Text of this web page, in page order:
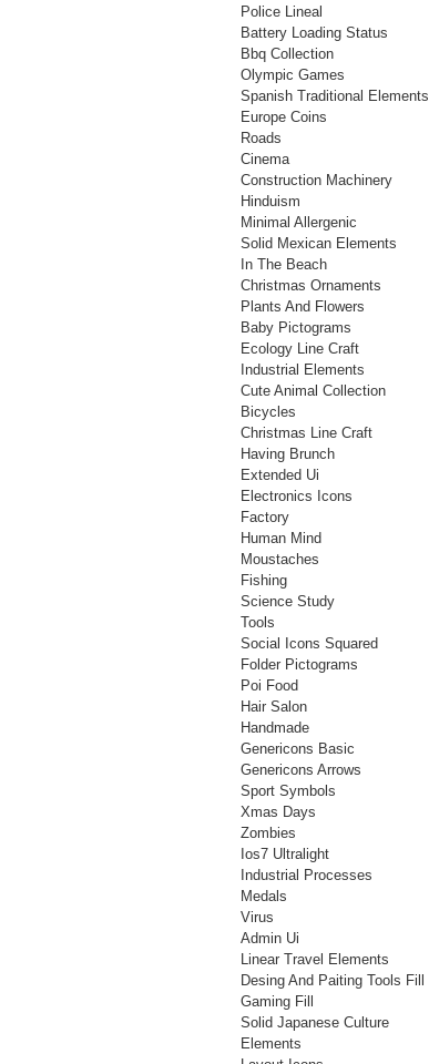
Police Lineal
Battery Loading Status
Bbq Collection
Olympic Games
Spanish Traditional Elements
Europe Coins
Roads
Cinema
Construction Machinery
Hinduism
Minimal Allergenic
Solid Mexican Elements
In The Beach
Christmas Ornaments
Plants And Flowers
Baby Pictograms
Ecology Line Craft
Industrial Elements
Cute Animal Collection
Bicycles
Christmas Line Craft
Having Brunch
Extended Ui
Electronics Icons
Factory
Human Mind
Moustaches
Fishing
Science Study
Tools
Social Icons Squared
Folder Pictograms
Poi Food
Hair Salon
Handmade
Genericons Basic
Genericons Arrows
Sport Symbols
Xmas Days
Zombies
Ios7 Ultralight
Industrial Processes
Medals
Virus
Admin Ui
Linear Travel Elements
Desing And Paiting Tools Fill
Gaming Fill
Solid Japanese Culture
Elements